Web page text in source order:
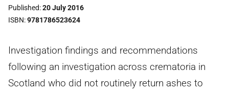
Published 20 July 2016
ISBN 9781786523624
Investigation findings and recommendations
following an investigation across crematoria in
Scotland who did not routinely return ashes to